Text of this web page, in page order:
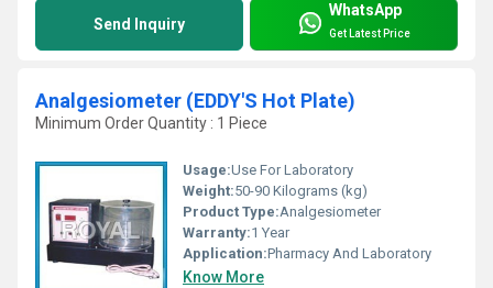
Send Inquiry
WhatsApp
Get Latest Price
Analgesiometer (EDDY'S Hot Plate)
Minimum Order Quantity : 1 Piece
Usage:Use For Laboratory
Weight:50-90 Kilograms (kg)
Product Type:Analgesiometer
Warranty:1 Year
Application:Pharmacy And Laboratory
Know More